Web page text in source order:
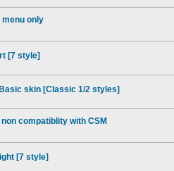
only
[7 style]
skin [Classic 1/2 styles]
compatiblity with CSM
[7 style]